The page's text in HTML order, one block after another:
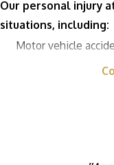
Our personal injury
situations, including:
Motor vehicle
Medical
Premises liability